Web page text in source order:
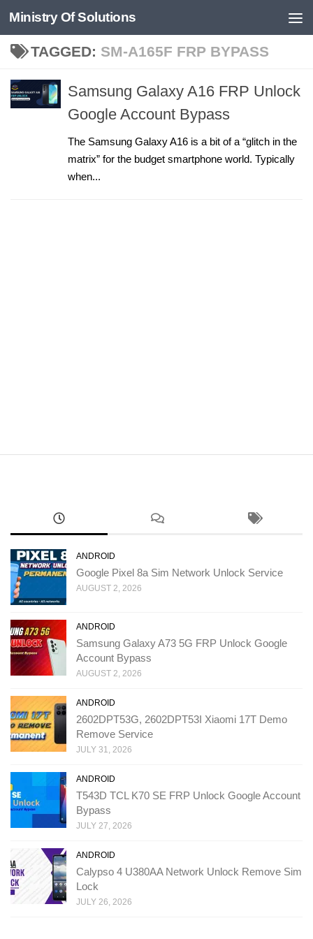
Skip to content
Ministry Of Solutions
TAGGED: SM-A165F FRP BYPASS
Samsung Galaxy A16 FRP Unlock
Google Account Bypass
The Samsung Galaxy A16 is a bit of a “glitch in the
matrix” for the budget smartphone world. Typically
when...
ANDROID
Google Pixel 8a Sim Network Unlock Service
AUGUST 2, 2026
ANDROID
Samsung Galaxy A73 5G FRP Unlock Google
Account Bypass
AUGUST 2, 2026
ANDROID
2602DPT53G, 2602DPT53I Xiaomi 17T Demo
Remove Service
JULY 31, 2026
ANDROID
T543D TCL K70 SE FRP Unlock Google Account
Bypass
JULY 27, 2026
ANDROID
Calypso 4 U380AA Network Unlock Remove Sim
Lock
JULY 26, 2026